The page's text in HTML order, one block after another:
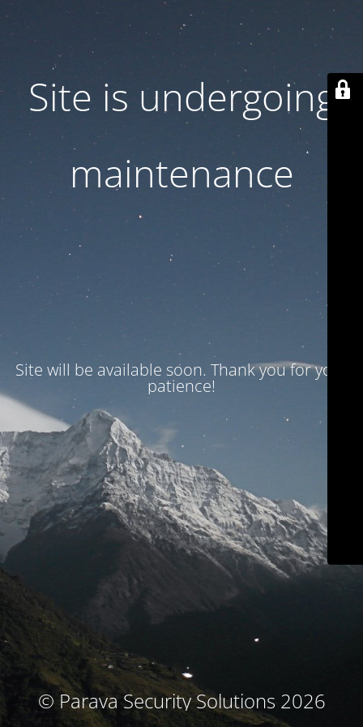
Site is undergoing
maintenance
Site will be available soon. Thank you for your
patience!
© Parava Security Solutions 2026